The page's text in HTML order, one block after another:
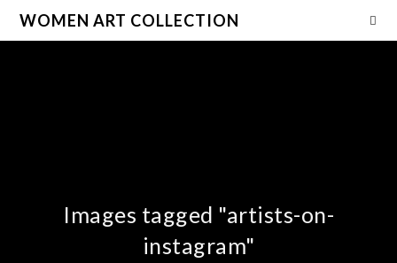
WOMEN ART COLLECTION
Images tagged "artists-on-
instagram"